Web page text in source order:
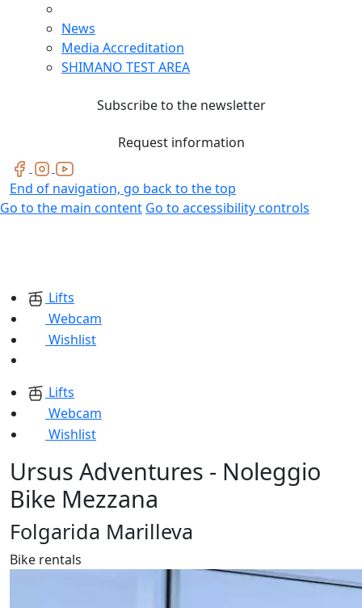
News
Media Accreditation
SHIMANO TEST AREA
Subscribe to the newsletter
Request information
End of navigation, go back to the top
Go to the main content Go to accessibility controls
Lifts
Webcam
Wishlist
Lifts
Webcam
Wishlist
Ursus Adventures - Noleggio
Bike Mezzana
Folgarida Marilleva
Bike rentals